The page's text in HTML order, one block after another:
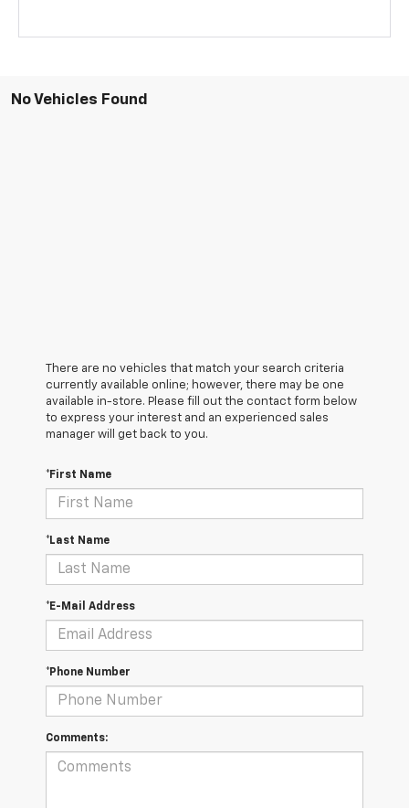
No Vehicles Found
There are no vehicles that match your search criteria
currently available online; however, there may be one
available in-store. Please fill out the contact form below
to express your interest and an experienced sales
manager will get back to you.
*First Name
*Last Name
*E-Mail Address
*Phone Number
Comments: